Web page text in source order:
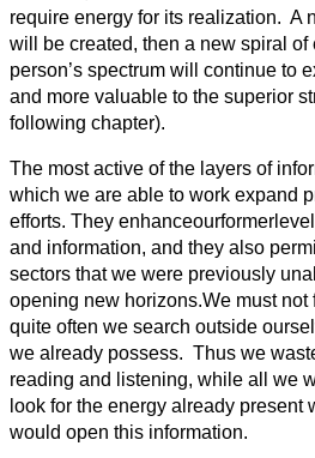
require energy for its realization. A
will be created, then a new spiral of
person’s spectrum will continue to
and more valuable to the superior
following chapter).
The most active of the layers of
which we are able to work expand
efforts. They
and information, and they also
sectors that we were previously
opening new horizons.We must not
quite often we search outside
we already possess. Thus we
reading and listening, while all we
look for the energy already present
would open this information.